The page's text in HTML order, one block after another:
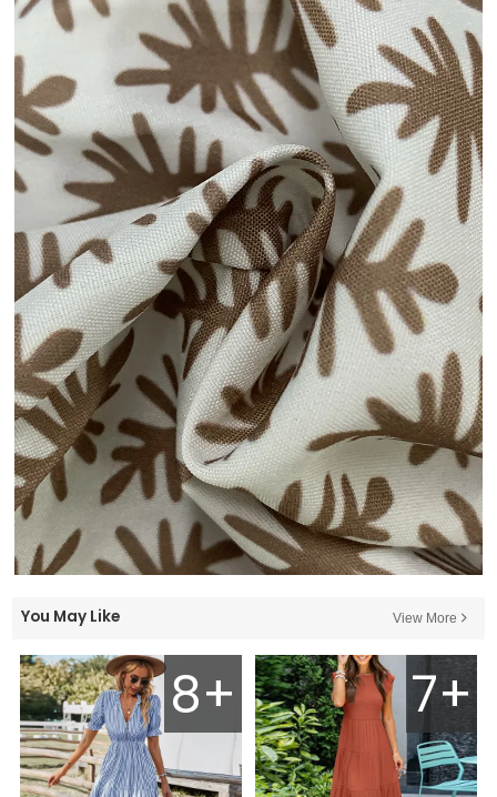
You May Like View More
8+ 7+